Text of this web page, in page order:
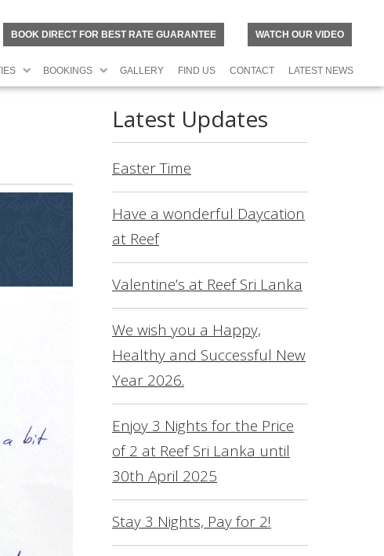
BOOK DIRECT FOR BEST RATE GUARANTEE WATCH OUR VIDEO
BOOKINGS GALLERY FIND US CONTACT LATEST NEWS
Latest Updates
Easter Time
Have a wonderful Daycation
at Reef
Valentine’s at Reef Sri Lanka
We wish you a Happy,
Healthy and Successful New
Year 2026.
Enjoy 3 Nights for the Price
of 2 at Reef Sri Lanka until
30th April 2025
Stay 3 Nights, Pay for 2!